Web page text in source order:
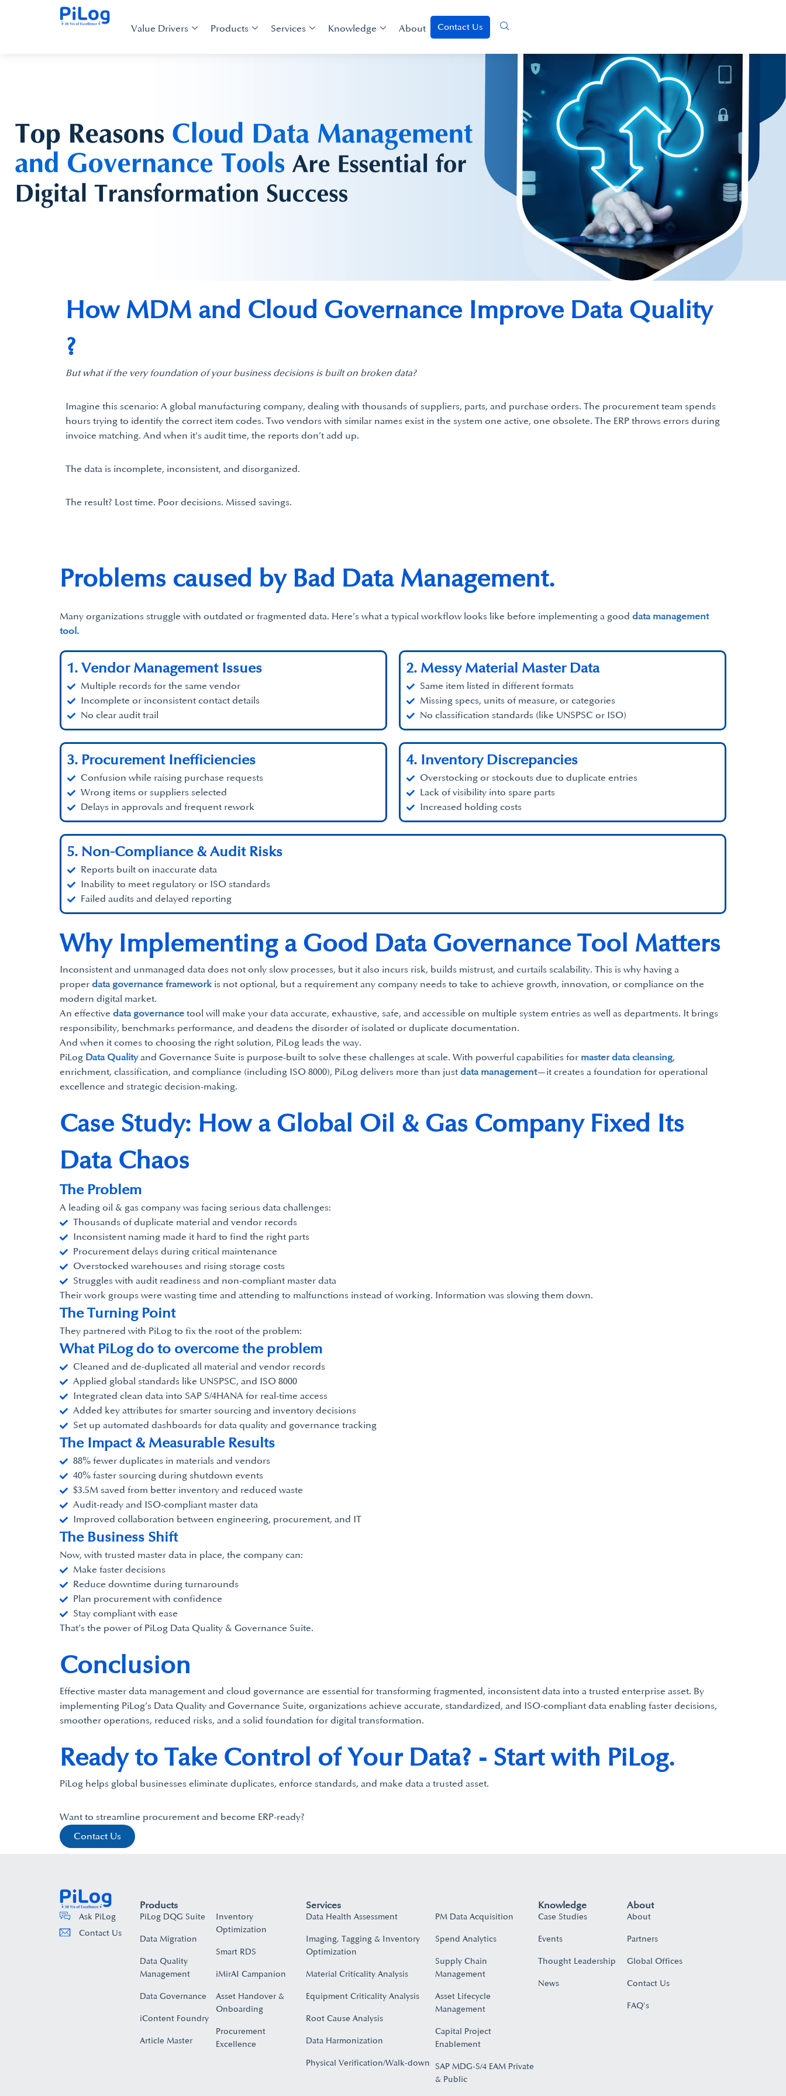
Value Drivers Products Services Knowledge About Contact Us
But what if the very foundation of your business decisions is built on broken data?
Imagine this scenario: A global manufacturing company, dealing with thousands of suppliers, parts, and purchase orders. The procurement team spends
hours trying to identify the correct item codes. Two vendors with similar names exist in the system one active, one obsolete. The ERP throws errors during
invoice matching. And when it’s audit time, the reports don’t add up.
The data is incomplete, inconsistent, and disorganized.
The result? Lost time. Poor decisions. Missed savings.
How MDM and Cloud Governance Improve Data Quality
?
Problems caused by Bad Data Management.
Many organizations struggle with outdated or fragmented data. Here’s what a typical workflow looks like before implementing a good data management
tool.
1. Vendor Management Issues
Multiple records for the same vendor
Incomplete or inconsistent contact details
No clear audit trail
Same item listed in different formats
Missing specs, units of measure, or categories
No classification standards (like UNSPSC or ISO)
2. Messy Material Master Data
Confusion while raising purchase requests
Wrong items or suppliers selected
Delays in approvals and frequent rework
3. Procurement Inefficiencies
Overstocking or stockouts due to duplicate entries
Lack of visibility into spare parts
Increased holding costs
4. Inventory Discrepancies
Reports built on inaccurate data
Inability to meet regulatory or ISO standards
Failed audits and delayed reporting
5. Non-Compliance & Audit Risks
Inconsistent and unmanaged data does not only slow processes, but it also incurs risk, builds mistrust, and curtails scalability. This is why having a
proper data governance framework is not optional, but a requirement any company needs to take to achieve growth, innovation, or compliance on the
modern digital market.
An effective data governance tool will make your data accurate, exhaustive, safe, and accessible on multiple system entries as well as departments. It brings
responsibility, benchmarks performance, and deadens the disorder of isolated or duplicate documentation.
And when it comes to choosing the right solution, PiLog leads the way.
PiLog Data Qualityand Governance Suite is purpose-built to solve these challenges at scale. With powerful capabilities for master data cleansing,
enrichment, classification, and compliance (including ISO 8000), PiLog delivers more than just data management—it creates a foundation for operational
excellence and strategic decision-making.
Why Implementing a Good Data Governance Tool Matters
A leading oil & gas company was facing serious data challenges:
Thousands of duplicate material and vendor records
Inconsistent naming made it hard to find the right parts
Procurement delays during critical maintenance
Overstocked warehouses and rising storage costs
Struggles with audit readiness and non-compliant master data
Their work groups were wasting time and attending to malfunctions instead of working. Information was slowing them down.
The Turning Point
They partnered with PiLog to fix the root of the problem:
What PiLog do to overcome the problem
Cleaned and de-duplicated all material and vendor records
Applied global standards like UNSPSC, and ISO 8000
Integrated clean data into SAP S/4HANA for real-time access
Added key attributes for smarter sourcing and inventory decisions
Set up automated dashboards for data quality and governance tracking
The Impact & Measurable Results
88% fewer duplicates in materials and vendors
40% faster sourcing during shutdown events
$3.5M saved from better inventory and reduced waste
Audit-ready and ISO-compliant master data
Improved collaboration between engineering, procurement, and IT
The Business Shift
Now, with trusted master data in place, the company can:
Make faster decisions
Reduce downtime during turnarounds
Plan procurement with confidence
Stay compliant with ease
That’s the power of PiLog Data Quality & Governance Suite.
Case Study: How a Global Oil & Gas Company Fixed Its
Data Chaos
The Problem
Effective master data management and cloud governance are essential for transforming fragmented, inconsistent data into a trusted enterprise asset. By
implementing PiLog’s Data Quality and Governance Suite, organizations achieve accurate, standardized, and ISO-compliant data enabling faster decisions,
smoother operations, reduced risks, and a solid foundation for digital transformation.
Conclusion
PiLog helps global businesses eliminate duplicates, enforce standards, and make data a trusted asset.
Want to streamline procurement and become ERP-ready?
Contact Us
Ready to Take Control of Your Data? - Start with PiLog.
Ask PiLog
Contact Us
Products
PiLog DQG Suite
Data Migration
Data Quality
Management
Data Governance
iContent Foundry
Article Master
Inventory
Optimization
Smart RDS
iMirAI Campanion
Asset Handover &
Onboarding​
Procurement
Excellence
Services
Data Health Assessment
Imaging, Tagging & Inventory
Optimization
Material Criticality Analysis
Equipment Criticality Analysis
Root Cause Analysis
Data Harmonization
Physical Verification/Walk-down
PM Data Acquisition
Spend Analytics
Supply Chain
Management
Asset Lifecycle
Management
Capital Project
Enablement
SAP MDG-S/4 EAM Private
& Public
Knowledge
Case Studies
Events
Thought Leadership
News
About
About
Partners
Global Offices
Contact Us
FAQ's